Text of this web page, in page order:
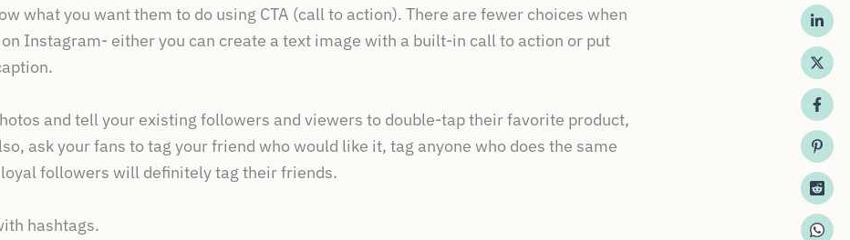
what you want them to do using CTA (call to action). There are fewer choices when
Instagram- either you can create a text image with a built-in call to action or put
and tell your existing followers and viewers to double-tap their favorite product,
ask your fans to tag your friend who would like it, tag anyone who does the same
followers will definitely tag their friends.
hashtags.